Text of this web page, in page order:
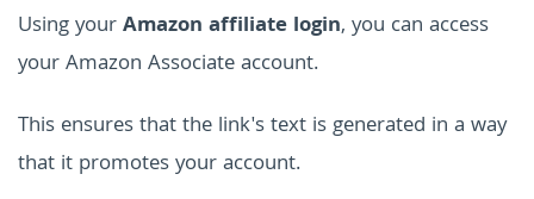
Using yourAmazon affiliate login, you can access
your Amazon Associate account.
This ensures that the link's text is generated in a way
that it promotes your account.